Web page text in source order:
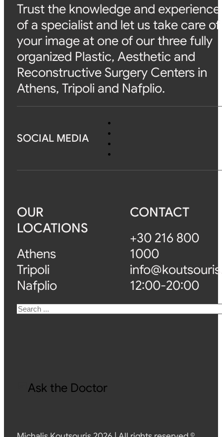
Trust the knowledge and experience
of a specialist and let us take care of
your image at one of our three fully
organized Plastic, Aesthetic and
Reconstructive Surgery Centers in
Athens, Tripoli and Nafplio.
SOCIAL MEDIA
OUR
LOCATIONS
Athens
Tripoli
Nafplio
CONTACT
+30 216 800
1000
12:00-20:00
Search
Ask the Doctor